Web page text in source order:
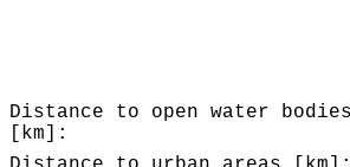
Distance to open water bodies
[km]: